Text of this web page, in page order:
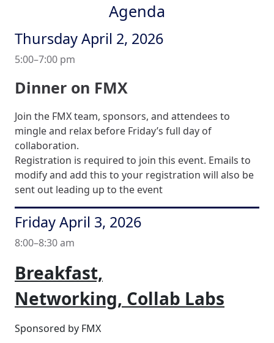
Agenda
Thursday April 2, 2026
5:00–7:00 pm
Dinner on FMX
Join the FMX team, sponsors, and attendees to
mingle and relax before Friday’s full day of
collaboration.
Registration is required to join this event. Emails to
modify and add this to your registration will also be
sent out leading up to the event
Friday April 3, 2026
8:00–8:30 am
Breakfast,
Networking, Collab Labs
Sponsored by FMX